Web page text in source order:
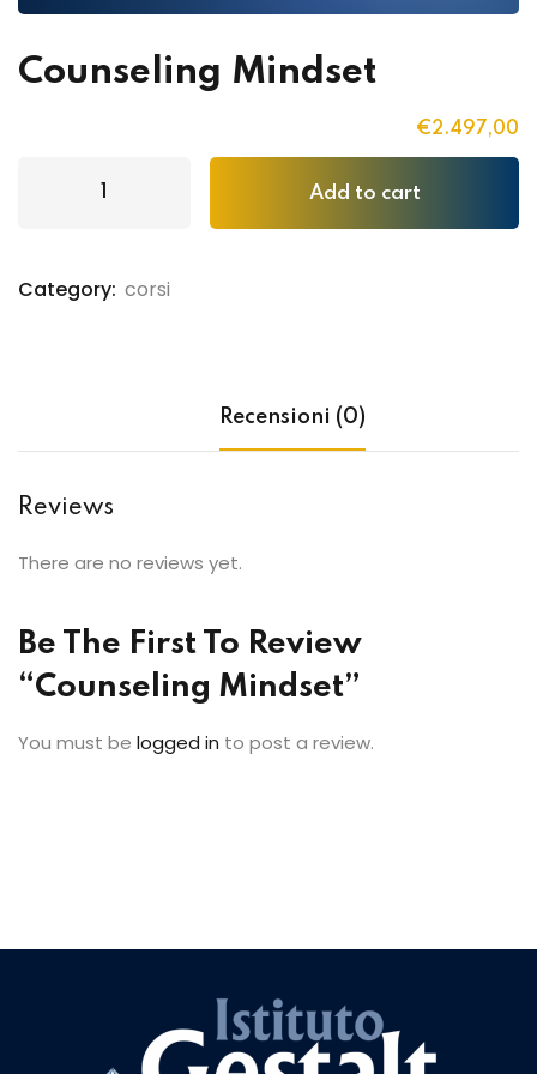
Counseling Mindset
€2.497,00
Add to cart
Category: corsi
Recensioni (0)
Reviews
There are no reviews yet.
Be The First To Review
“Counseling Mindset”
You must be logged in to post a review.